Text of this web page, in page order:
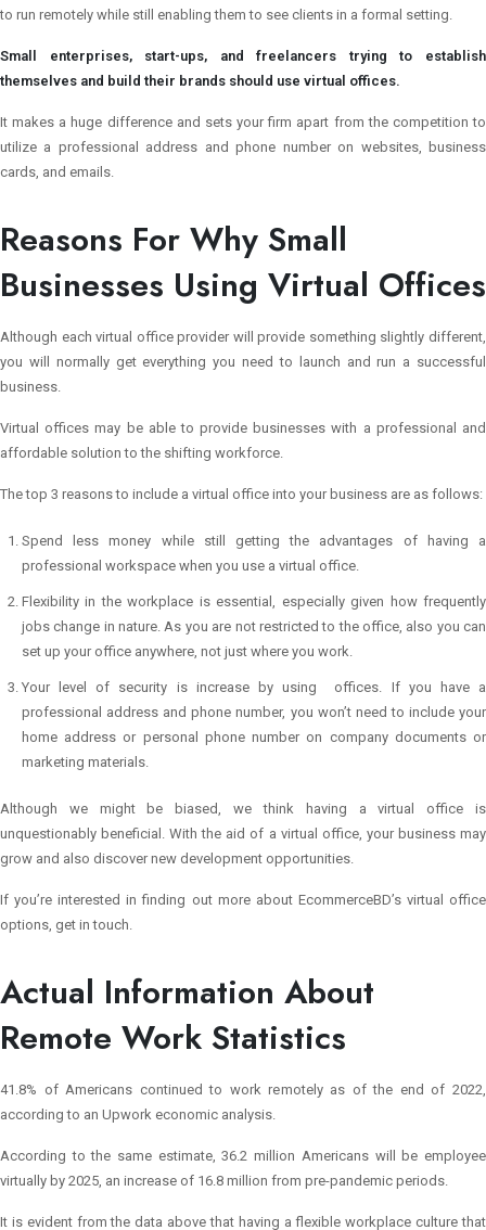
to run remotely while still enabling them to see clients in a formal setting.
Small enterprises, start-ups, and freelancers trying to establish
themselves and build their brands should use virtual offices.
It makes a huge difference and sets your firm apart from the competition to
utilize a professional address and phone number on websites, business
cards, and emails.
Reasons For Why Small
Businesses Using Virtual Offices
Although each virtual office provider will provide something slightly different,
you will normally get everything you need to launch and run a successful
business.
Virtual offices may be able to provide businesses with a professional and
affordable solution to the shifting workforce.
The top 3 reasons to include a virtual office into your business are as follows:
Spend less money while still getting the advantages of having a
professional workspace when you use a virtual office.
Flexibility in the workplace is essential, especially given how frequently
jobs change in nature. As you are not restricted to the office, also you can
set up your office anywhere, not just where you work.
Your level of security is increase by using offices. If you have a
professional address and phone number, you won’t need to include your
home address or personal phone number on company documents or
marketing materials.
Although we might be biased, we think having a virtual office is
unquestionably beneficial. With the aid of a virtual office, your business may
grow and also discover new development opportunities.
If you’re interested in finding out more about EcommerceBD’s virtual office
options, get in touch.
Actual Information About
Remote Work Statistics
41.8% of Americans continued to work remotely as of the end of 2022,
according to an Upwork economic analysis.
According to the same estimate, 36.2 million Americans will be employee
virtually by 2025, an increase of 16.8 million from pre-pandemic periods.
It is evident from the data above that having a flexible workplace culture that